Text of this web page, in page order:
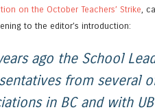
on the October Teachers’ Strike,
to the editor’s introduction:
ago the School
from several
in BC and with